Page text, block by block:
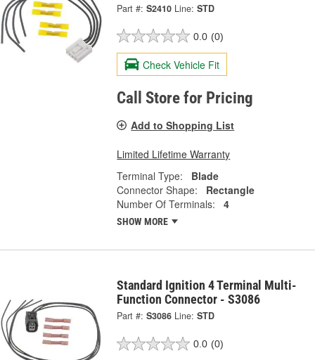
Part #: S2410 Line: STD
0.0 (0)
Check Vehicle Fit
Call Store for Pricing
Add to Shopping List
Limited Lifetime Warranty
Terminal Type:
Blade
Connector Shape:
Rectangle
Number Of Terminals:
4
SHOW MORE
Standard Ignition 4 Terminal Multi-
Function Connector - S3086
Part #: S3086 Line: STD
0.0 (0)